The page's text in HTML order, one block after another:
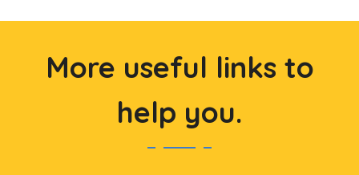
More useful links to
help you.